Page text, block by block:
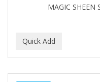
MAGIC SHEEN